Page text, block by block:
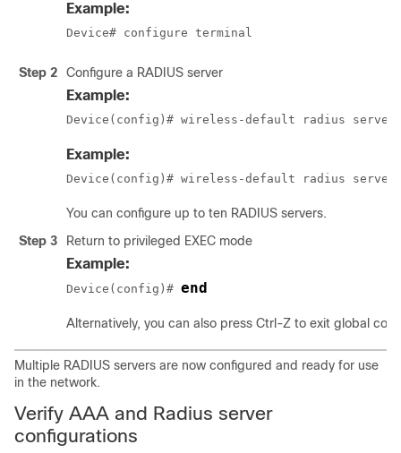
Example:
Device# configure terminal
Step 2 Configure a RADIUS server
Example:
Device(config)# wireless-default radius
Example:
Device(config)# wireless-default radius server
You can configure up to ten RADIUS servers.
Step 3
Return to privileged EXEC mode
Example:
Device(config)# end
Alternatively, you can also press Ctrl-Z to exit global
Multiple RADIUS servers are now configured and ready for use
in the network.
Verify AAA and Radius server
configurations